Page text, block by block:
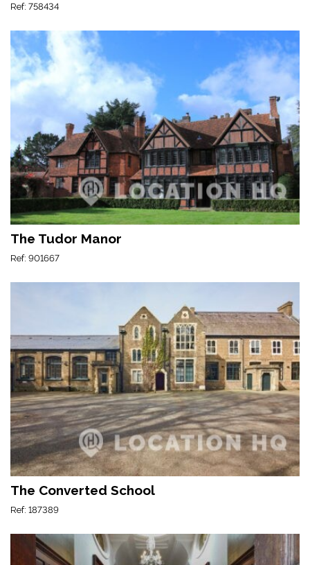
Ref: 758434
The Tudor Manor
Ref: 901667
The Converted School
Ref: 187389